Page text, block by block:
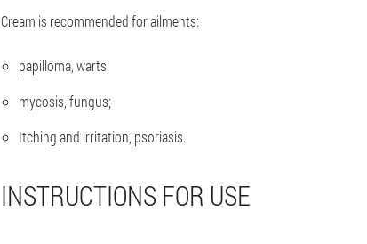
Cream is recommended for ailments:
papilloma, warts;
mycosis, fungus;
Itching and irritation, psoriasis.
INSTRUCTIONS FOR USE